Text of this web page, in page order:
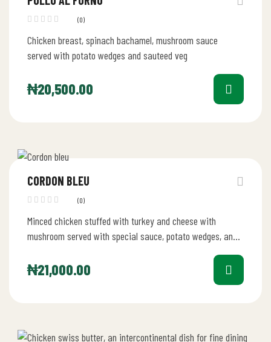
(0)
Chicken breast, spinach bachamel, mushroom sauce
served with potato wedges and sauteed veg
₦20,500.00
CORDON BLEU
(0)
Minced chicken stuffed with turkey and cheese with
mushroom served with special sauce, potato wedges, and
₦21,000.00